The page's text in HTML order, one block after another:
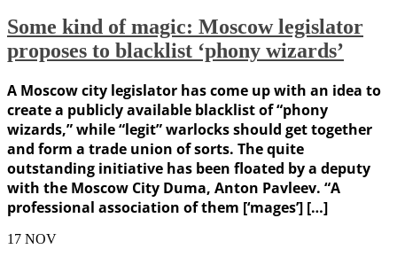
Some kind of magic: Moscow legislator
proposes to blacklist ‘phony wizards’
A Moscow city legislator has come up with an idea to
create a publicly available blacklist of “phony
wizards,” while “legit” warlocks should get together
and form a trade union of sorts. The quite
outstanding initiative has been floated by a deputy
with the Moscow City Duma, Anton Pavleev. “A
professional association of them [‘mages’] […]
17 NOV